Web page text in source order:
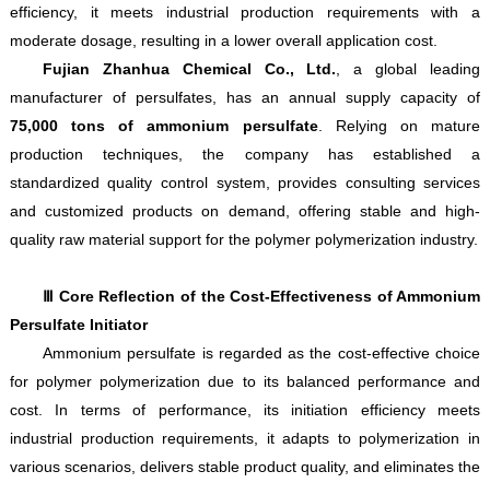
efficiency, it meets industrial production requirements with a
moderate dosage, resulting in a lower overall application cost.
Fujian Zhanhua Chemical Co., Ltd., a global leading
manufacturer of persulfates, has an annual supply capacity of
75,000 tons of ammonium persulfate. Relying on mature
production techniques, the company has established a
standardized quality control system, provides consulting services
and customized products on demand, offering stable and high-
quality raw material support for the polymer polymerization industry.
Ⅲ Core Reflection of the Cost-Effectiveness of Ammonium
Persulfate Initiator
Ammonium persulfate is regarded as the cost-effective choice
for polymer polymerization due to its balanced performance and
cost. In terms of performance, its initiation efficiency meets
industrial production requirements, it adapts to polymerization in
various scenarios, delivers stable product quality, and eliminates the